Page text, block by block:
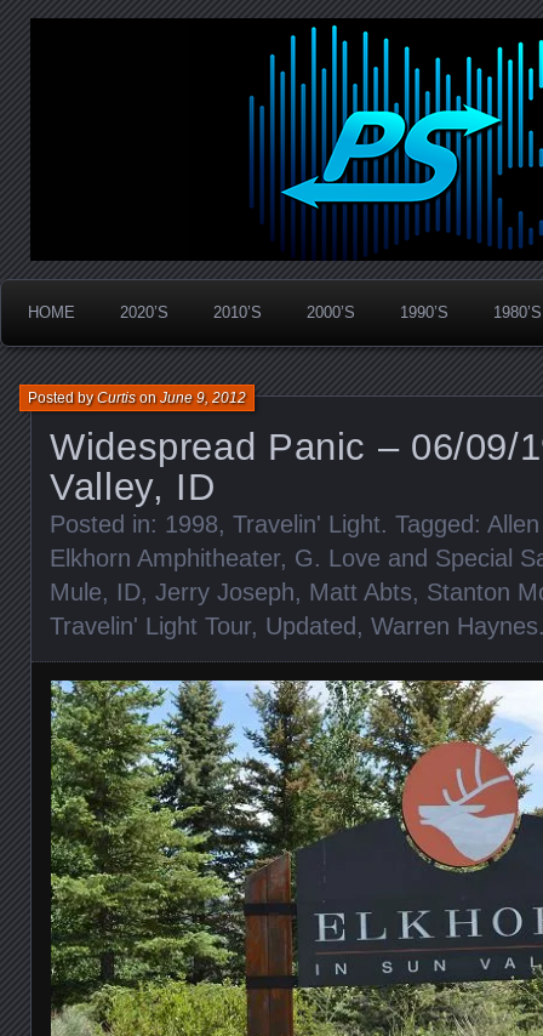
PanicStream
Widespread Panic Stream Vault
HOME 2020’S 2010’S 2000’S 1990’S 1980’S
Widespread Panic – 06/09/
Valley, ID
Posted byCurtisonJune 9, 2012
Posted in: 1998, Travelin' Light. Tagged:
Elkhorn Amphitheater, G. Love and Special
Mule, ID, Jerry Joseph, Matt Abts, Stanton
Travelin' Light Tour, Updated , Warren Haynes